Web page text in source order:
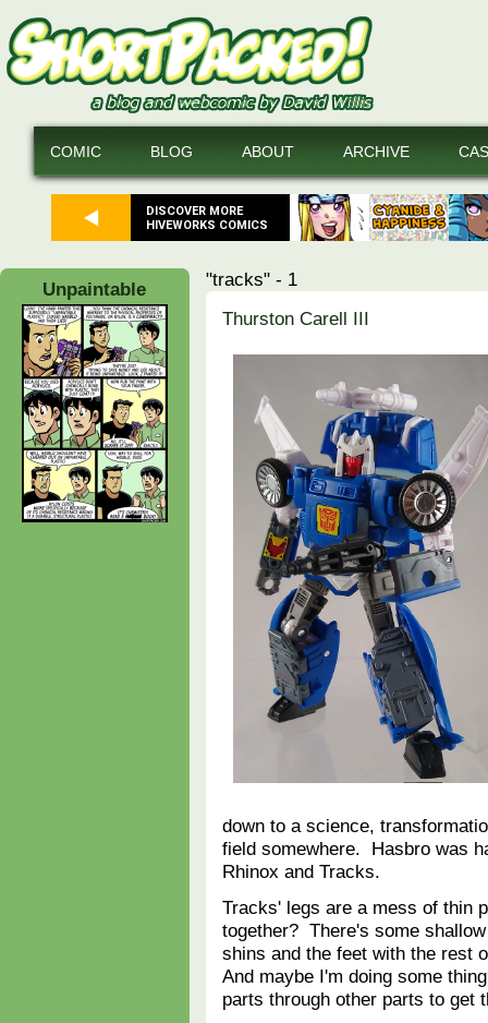
DISCOVER MORE
HIVEWORKS COMICS
COMIC BLOG ABOUT ARCHIVE
Unpaintable
"tracks" - 1
Thurston Carell III
down to a science,
field somewhere. Hasbro was
Rhinox and Tracks.
Tracks' legs are a mess of thin
together? There's some
shins and the feet with the rest
And maybe I'm doing some
parts through other parts to